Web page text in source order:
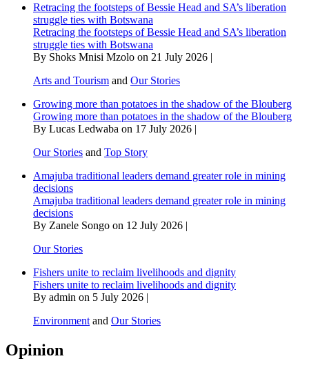
Retracing the footsteps of Bessie Head and SA’s liberation
struggle ties with Botswana
Retracing the footsteps of Bessie Head and SA’s liberation
struggle ties with Botswana
By Shoks Mnisi Mzolo on 21 July 2026 |
Arts and Tourism and Our Stories
Growing more than potatoes in the shadow of the Blouberg
Growing more than potatoes in the shadow of the Blouberg
By Lucas Ledwaba on 17 July 2026 |
Our Stories and Top Story
Amajuba traditional leaders demand greater role in mining
decisions
Amajuba traditional leaders demand greater role in mining
decisions
By Zanele Songo on 12 July 2026 |
Our Stories
Fishers unite to reclaim livelihoods and dignity
Fishers unite to reclaim livelihoods and dignity
By admin on 5 July 2026 |
Environment and Our Stories
Opinion